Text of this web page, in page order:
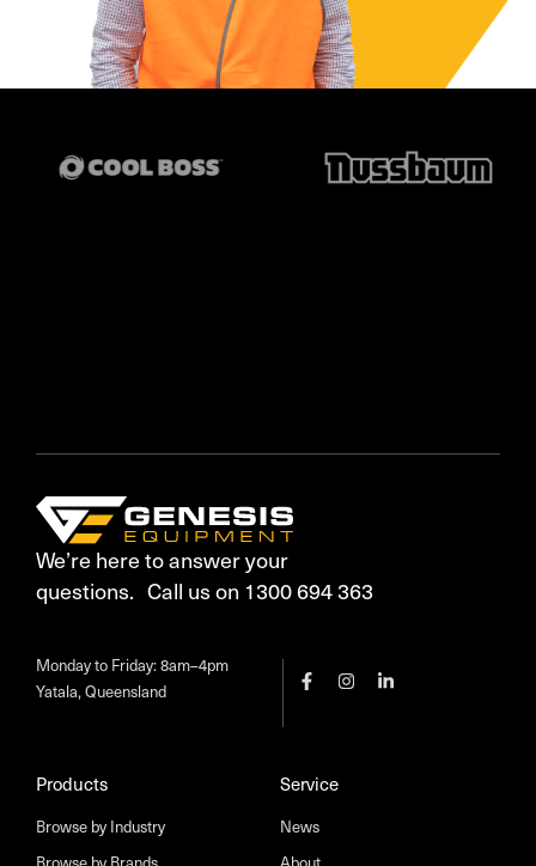
We’re here to answer your
questions. Call us on 1300 694 363
Products
Browse by Industry
Service
News
Monday to Friday: 8am–4pm
Yatala, Queensland